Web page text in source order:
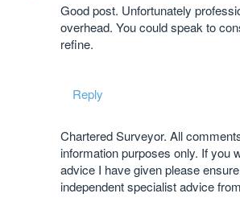
Good post. Unfortunately
overhead. You could speak to
refine.
Reply
Chartered Surveyor. All
information purposes only. If you
advice I have given please
independent specialist advice